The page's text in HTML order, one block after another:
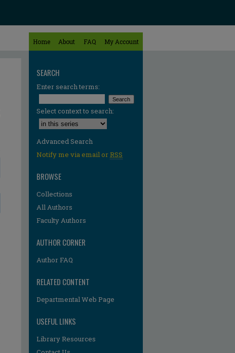
Home About FAQ My Account
SEARCH
Enter search terms:
Select context to search:
Advanced Search
Notify me via email orRSS
BROWSE
Collections
All Authors
Faculty Authors
AUTHOR CORNER
Author FAQ
RELATED CONTENT
Departmental Web Page
USEFUL LINKS
Library Resources